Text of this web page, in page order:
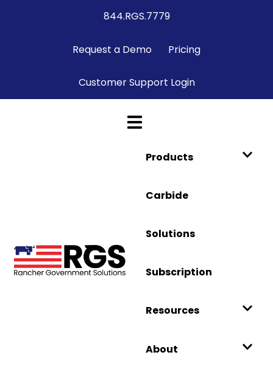
844.RGS.7779
Request a Demo Pricing
Customer Support Login
Products
Carbide
Solutions
Subscription
Resources
About